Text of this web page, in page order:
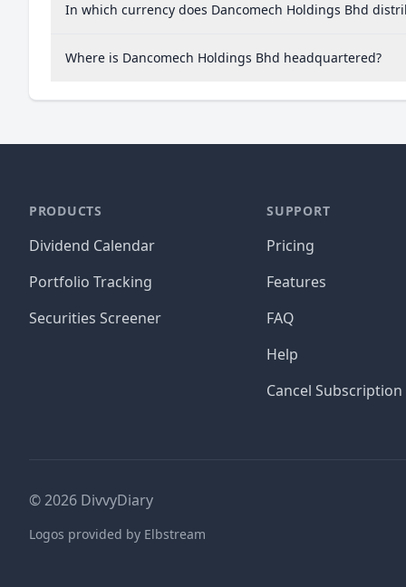
In which currency does Dancomech Holdings Bhd
Where is Dancomech Holdings Bhd headquartered?
PRODUCTS
Dividend Calendar
Portfolio Tracking
Securities Screener
SUPPORT
Pricing
Features
FAQ
Help
Cancel Subscription
©2026 DivvyDiary
Logos provided by Elbstream